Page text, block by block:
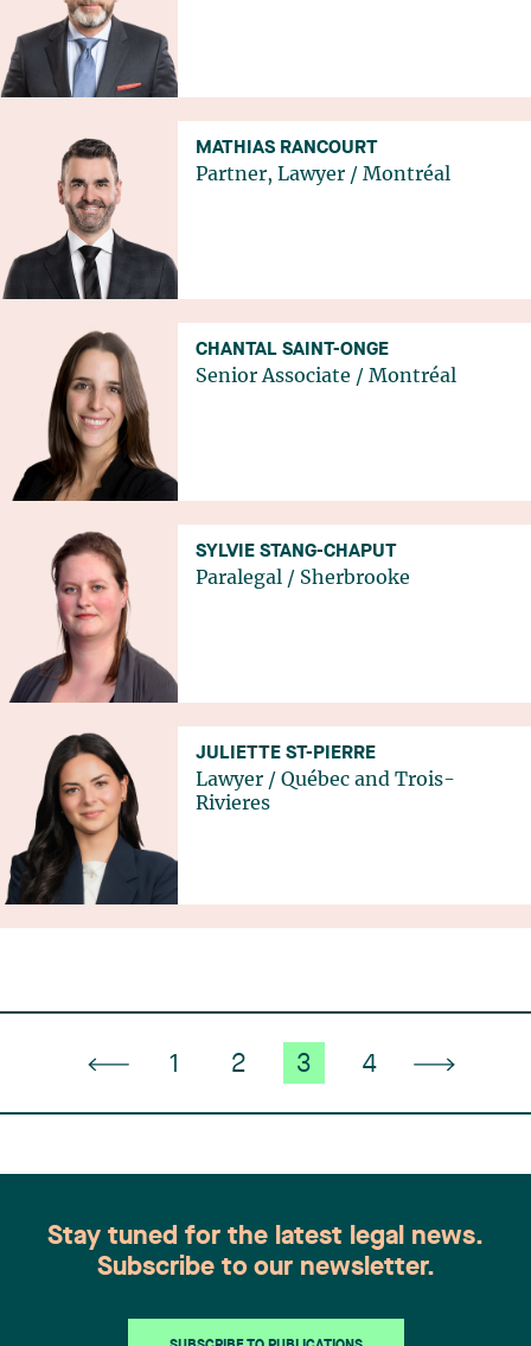
MATHIAS RANCOURT
Partner, Lawyer / Montréal
CHANTAL SAINT-ONGE
Senior Associate / Montréal
SYLVIE STANG-CHAPUT
Paralegal
/ Sherbrooke
JULIETTE ST-PIERRE
Lawyer / Québec and Trois-
Rivieres
1 2 3 4
Stay tuned for the latest legal news.
Subscribe to our newsletter.